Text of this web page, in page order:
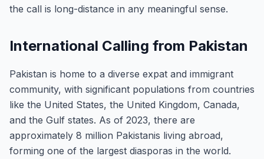
the call is long-distance in any meaningful sense.
International Calling from Pakistan
Pakistan is home to a diverse expat and immigrant
community, with significant populations from countries
like the United States, the United Kingdom, Canada,
and the Gulf states. As of 2023, there are
approximately 8 million Pakistanis living abroad,
forming one of the largest diasporas in the world.